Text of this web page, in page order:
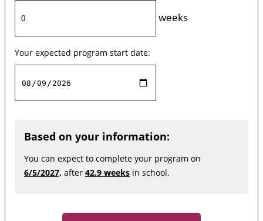
weeks
Your expected program start date:
Based on your information:
You can expect to complete your program on
6/5/2027, after 42.9 weeks in school.